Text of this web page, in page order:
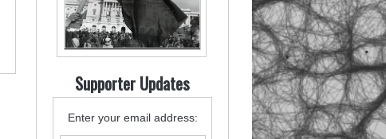
Supporter Updates
Enter your email address: